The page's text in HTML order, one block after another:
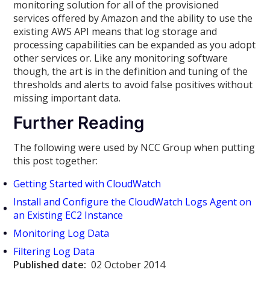
monitoring solution for all of the provisioned
services offered by Amazon and the ability to use the
existing AWS API means that log storage and
processing capabilities can be expanded as you adopt
other services or. Like any monitoring software
though, the art is in the definition and tuning of the
thresholds and alerts to avoid false positives without
missing important data.
Further Reading
The following were used by NCC Group when putting
this post together:
Getting Started with CloudWatch
Install and Configure the CloudWatch Logs Agent on
an Existing EC2 Instance
Monitoring Log Data
Filtering Log Data
Published date: 02 October 2014